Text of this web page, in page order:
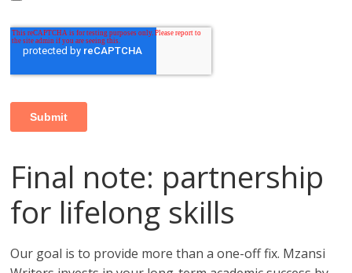
Final note: partnership
for lifelong skills
Our goal is to provide more than a one-off fix. Mzansi